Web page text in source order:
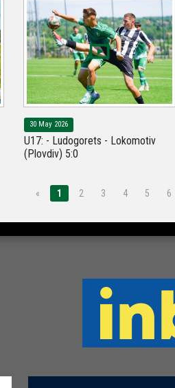
30 May 2026
U17: - Ludogorets - Lokomotiv
(Plovdiv) 5:0
« 1 2 3 4 5 6